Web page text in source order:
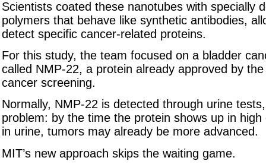
Scientists coated these nanotubes with specially
polymers that behave like synthetic antibodies,
detect specific cancer-related proteins.
For this study, the team focused on a bladder
called NMP-22, a protein already approved by
cancer screening.
Normally, NMP-22 is detected through urine
problem: by the time the protein shows up in
in urine, tumors may already be more advanced.
MIT’s new approach skips the waiting game.